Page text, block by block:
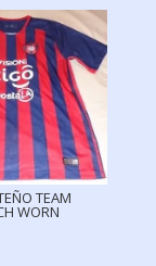
TEAM
WORN